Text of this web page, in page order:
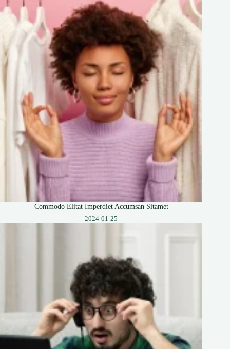
Commodo Elitat Imperdiet Accumsan Sitamet
2024-01-25